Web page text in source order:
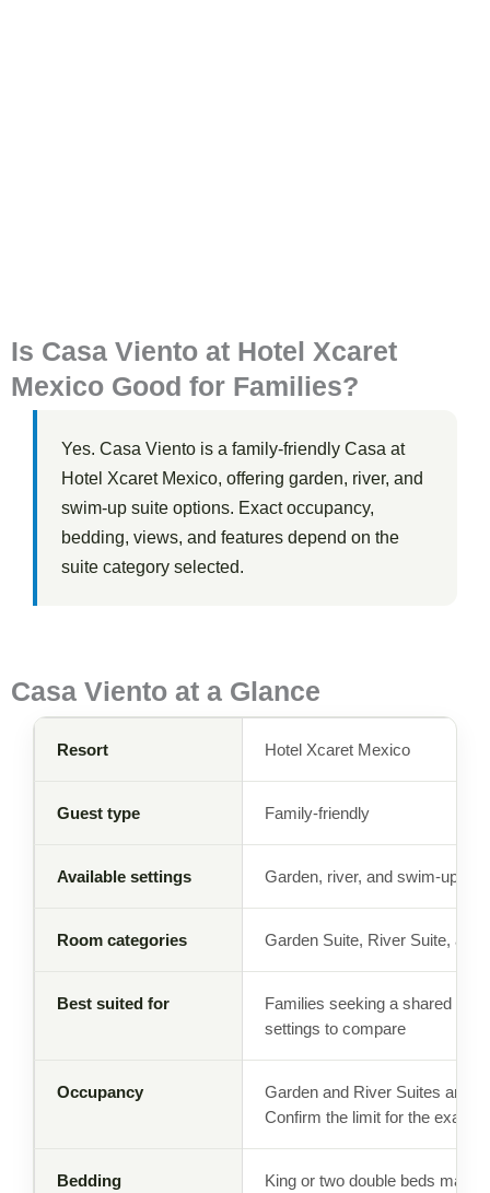
Is Casa Viento at Hotel Xcaret
Mexico Good for Families?
Yes. Casa Viento is a family-friendly Casa at
Hotel Xcaret Mexico, offering garden, river, and
swim-up suite options. Exact occupancy,
bedding, views, and features depend on the
suite category selected.
Casa Viento at a Glance
Resort Hotel Xcaret Mexico
Guest type Family-friendly
Available settings Garden, river, and swim-up
Room categories Garden Suite, River Suite, and
Best suited for
Families seeking a shared
settings to compare
Occupancy
Garden and River Suites are
Confirm the limit for the exact
Bedding
King or two double beds may